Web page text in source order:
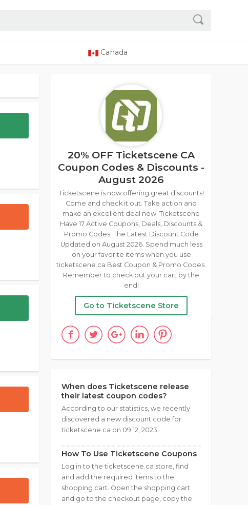
Canada
20% OFF Ticketscene CA
Coupon Codes & Discounts -
August 2026
Ticketscene is now offering great discounts!
Come and check it out. Take action and
make an excellent deal now. Ticketscene
Have 17 Active Coupons, Deals, Discounts &
Promo Codes; The Latest Discount Code
Updated on August 2026. Spend much less
on your favorite items when you use
ticketscene.ca Best Coupon & Promo Codes.
Remember to check out your cart by the
end!
Go to Ticketscene Store
When does Ticketscene release
their latest coupon codes?
According to our statistics, we recently
discovered a new discount code for
ticketscene.ca on 09 12, 2023.
How To Use Ticketscene Coupons
Log in to the ticketscene.ca store, find
and add the required items to the
shopping cart. Open the shopping cart
and go to the checkout page, copy the